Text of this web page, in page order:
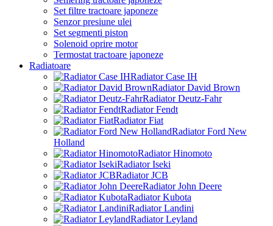
Set filtre tractoare japoneze
Senzor presiune ulei
Set segmenti piston
Solenoid oprire motor
Termostat tractoare japoneze
Radiatoare
Radiator Case IH
Radiator David Brown
Radiator Deutz-Fahr
Radiator Fendt
Radiator Fiat
Radiator Ford New
Holland
Radiator Hinomoto
Radiator Iseki
Radiator JCB
Radiator John Deere
Radiator Kubota
Radiator Landini
Radiator Leyland